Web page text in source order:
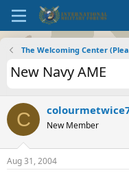
The Welcoming Center
New Navy AME
C New Member
Aug 31, 2004